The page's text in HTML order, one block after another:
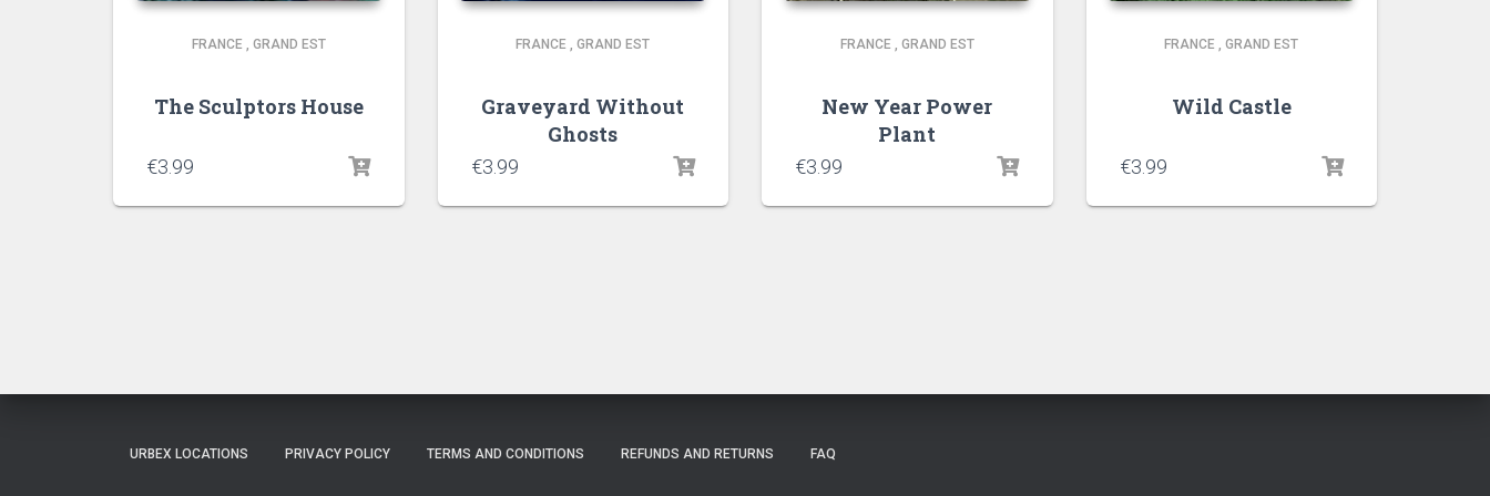
FRANCE , GRAND EST
The Sculptors House
€3.99
FRANCE ,GRAND EST
Graveyard Without
Ghosts
€3.99
FRANCE , GRAND EST
New Year Power
Plant
€3.99
FRANCE ,GRAND EST
Wild Castle
€3.99
URBEX LOCATIONS PRIVACY POLICY TERMS AND CONDITIONS REFUNDS AND RETURNS FAQ